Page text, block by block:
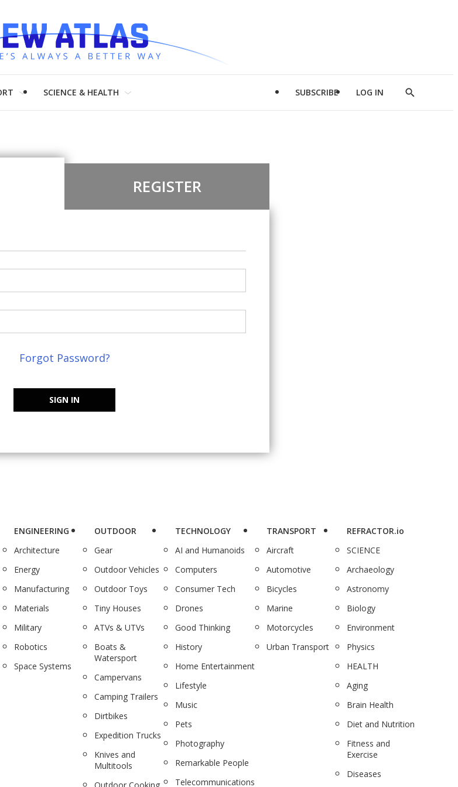
SCIENCE & HEALTH SUBSCRIBE LOG IN
Show
REGISTER
Forgot Password?
SIGN IN
ENGINEERING
Architecture
Energy
Manufacturing
Materials
Military
Robotics
Space Systems
OUTDOOR
Gear
Outdoor Vehicles
Outdoor Toys
Tiny Houses
ATVs & UTVs
Boats &
Watersport
Campervans
Camping Trailers
Dirtbikes
Expedition Trucks
Knives and
Multitools
TECHNOLOGY
AI and Humanoids
Computers
Consumer Tech
Drones
Good Thinking
History
Home Entertainment
Lifestyle
Music
Pets
Photography
Remarkable People
Telecommunications
TRANSPORT
Aircraft
Automotive
Bicycles
Marine
Motorcycles
Urban Transport
REFRACTOR.io
SCIENCE
Archaeology
Astronomy
Biology
Environment
Physics
HEALTH
Aging
Brain Health
Diet and Nutrition
Fitness and
Exercise
Diseases